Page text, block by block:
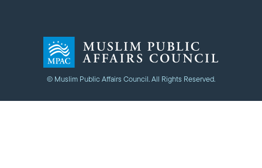
© Muslim Public Affairs Council. All Rights Reserved.